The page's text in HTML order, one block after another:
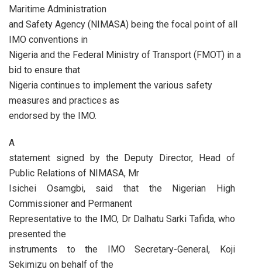
Maritime Administration
and Safety Agency (NIMASA) being the focal point of all
IMO conventions in
Nigeria and the Federal Ministry of Transport (FMOT) in a
bid to ensure that
Nigeria continues to implement the various safety
measures and practices as
endorsed by the IMO.
A
statement signed by the Deputy Director, Head of
Public Relations of NIMASA, Mr
Isichei Osamgbi, said that the Nigerian High
Commissioner and Permanent
Representative to the IMO, Dr Dalhatu Sarki Tafida, who
presented the
instruments to the IMO Secretary-General, Koji
Sekimizu on behalf of the